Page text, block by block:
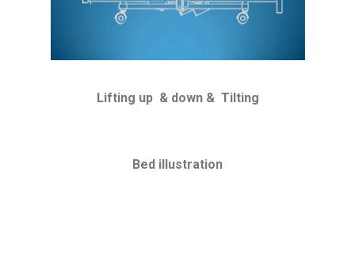
Lifting up & down & Tilting
Bed illustration